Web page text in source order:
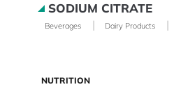
SODIUM CITRATE
Beverages | Dairy Products |
NUTRITION